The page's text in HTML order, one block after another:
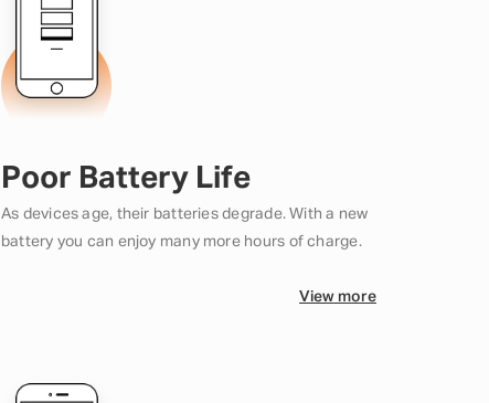
Poor Battery Life
As devices age, their batteries degrade. With a new
battery you can enjoy many more hours of charge.
View more